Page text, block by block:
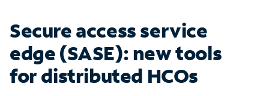
Secure access service
edge (SASE): new tools
for distributed HCOs